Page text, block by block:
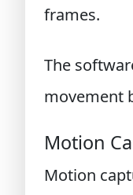
frames.
The
movement
Motion
Motion